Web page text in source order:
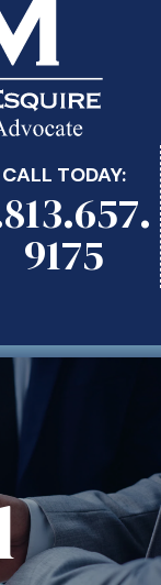
CALL TODAY:
9175